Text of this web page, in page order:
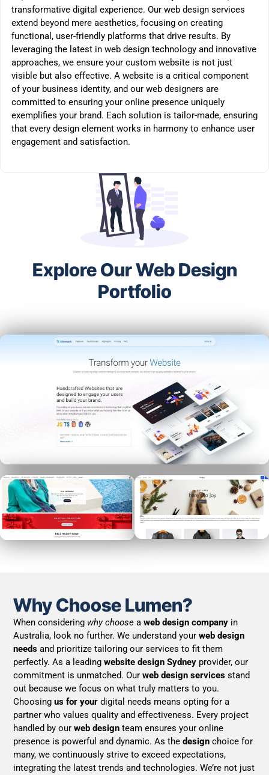
transformative digital experience. Our web design services
extend beyond mere aesthetics, focusing on creating
functional, user-friendly platforms that drive results. By
leveraging the latest in web design technology and innovative
approaches, we ensure your custom website is not just
visible but also effective. A website is a critical component
of your business identity, and our web designers are
committed to ensuring your online presence uniquely
exemplifies your brand. Each solution is tailor-made, ensuring
that every design element works in harmony to enhance user
engagement and satisfaction.
Explore Our Web Design
Portfolio
Why Choose Lumen?
When considering why choose aweb design company in
Australia, look no further. We understand yourweb design
needs and prioritize tailoring our services to fit them
perfectly. As a leadingwebsite design Sydney provider, our
commitment is unmatched. Ourweb design services stand
out because we focus on what truly matters to you.
Choosingus for your digital needs means opting for a
partner who values quality and effectiveness. Every project
handled by ourweb design team ensures your online
presence is powerful and dynamic. As thedesign choice for
many, we continuously strive to exceed expectations,
integrating the latest trends and technologies. We’re not just